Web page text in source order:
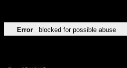
Error blocked for possible abuse